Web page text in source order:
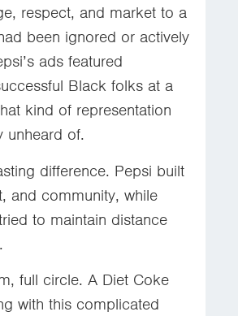
respect, and market to a
been ignored or actively
ads featured
Black folks at a
kind of representation
unheard of.
difference. Pepsi built
and community, while
to maintain distance
full circle. A Diet Coke
with this complicated